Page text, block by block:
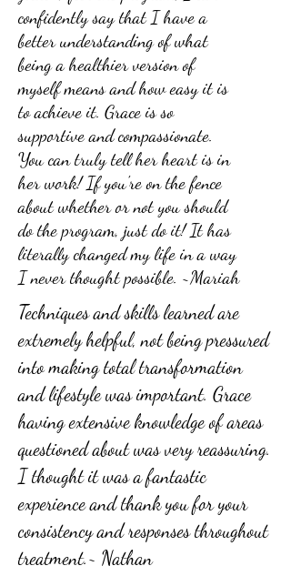
confidently say that I have a
better understanding of what
being a healthier version of
myself means and how easy it is
to achieve it. Grace is so
supportive and compassionate.
You can truly tell her heart is in
her work! If you're on the fence
about whether or not you should
do the program, just do it! It has
literally changed my life in a way
I never thought possible. ~Mariah
Techniques and skills learned are
extremely helpful, not being pressured
into making total transformation
and lifestyle was important. Grace
having extensive knowledge of areas
questioned about was very reassuring.
I thought it was a fantastic
experience and thank you for your
consistency and responses throughout
treatment.~ Nathan